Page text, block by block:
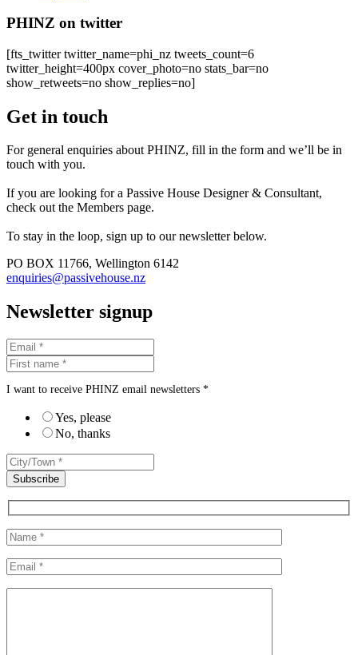
PHINZ on twitter
[fts_twitter twitter_name=phi_nz tweets_count=6
twitter_height=400px cover_photo=no stats_bar=no
show_retweets=no show_replies=no]
Get in touch
For general enquiries about PHINZ, fill in the form and we’ll be in
touch with you.
If you are looking for a Passive House Designer & Consultant,
check out the Members page.
To stay in the loop, sign up to our newsletter below.
PO BOX 11766, Wellington 6142
enquiries@passivehouse.nz
Newsletter signup
I want to receive PHINZ email newsletters *
Yes, please
No, thanks